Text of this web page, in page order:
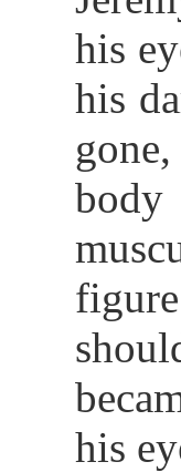
his
his
body
his